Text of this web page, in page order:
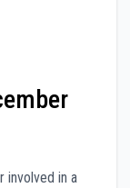
involved in a